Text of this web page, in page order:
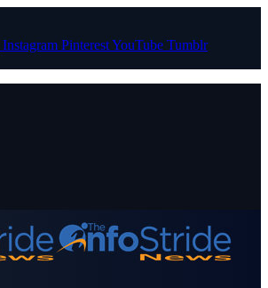
Instagram PinterestYouTube Tumblr